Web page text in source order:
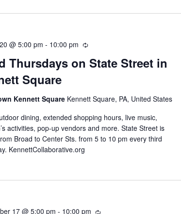
Thursdays on State Street in
Square
@ 5:00 pm - 10:00 pm Recurring
Kennett Square Kennett Square, PA, United States
dining, extended shopping hours, live music,
activities, pop-up vendors and more. State Street is
Broad to Center Sts. from 5 to 10 pm every third
KennettCollaborative.org
17 @ 5:00 pm - 10:00 pm Recurring